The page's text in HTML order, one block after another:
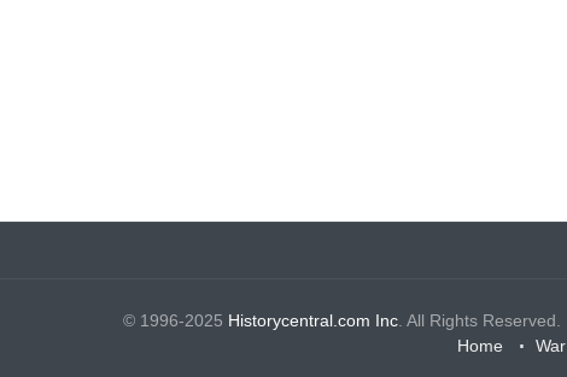
© 1996-2025 Historycentral.com Inc . All Rights Reserved.
Home
War